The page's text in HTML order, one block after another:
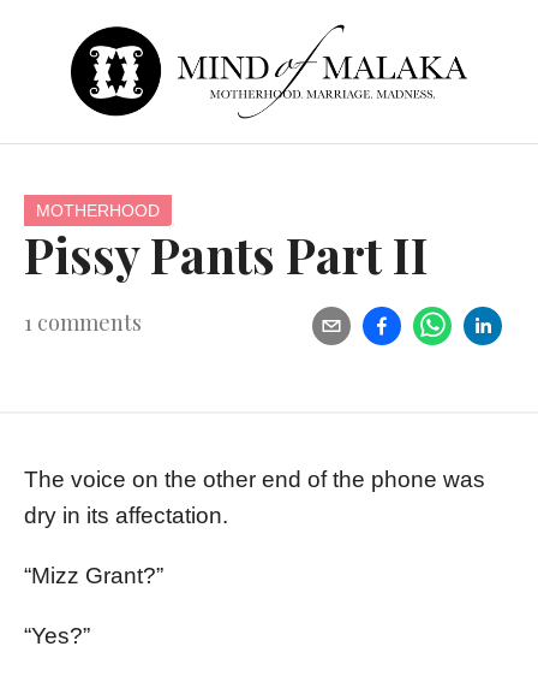
MOTHERHOOD
Pissy Pants Part II
1 comments
The voice on the other end of the phone was
dry in its affectation.
“Mizz Grant?”
“Yes?”